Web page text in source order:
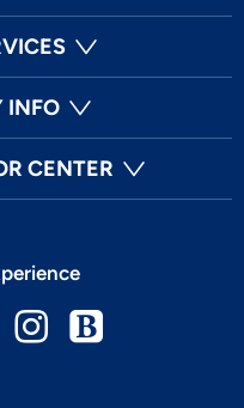
INFO
CENTER
YoutubeInstagram